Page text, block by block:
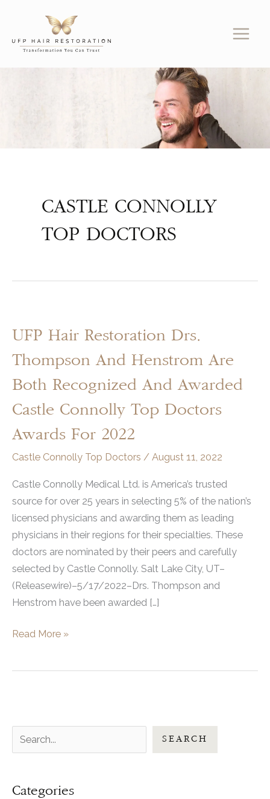
content
CASTLE CONNOLLY
TOP DOCTORS
UFP Hair Restoration Drs.
Thompson And Henstrom Are
Both Recognized And Awarded
Castle Connolly Top Doctors
Awards For 2022
Castle Connolly Top Doctors / August 11, 2022
Castle Connolly Medical Ltd. is America’s trusted
source for over 25 years in selecting 5% of the nation’s
licensed physicians and awarding them as leading
physicians in their regions for their specialties. These
doctors are nominated by their peers and carefully
selected by Castle Connolly. Salt Lake City, UT–
(Releasewire)–5/17/2022–Drs. Thompson and
Henstrom have been awarded […]
UFP
Henstrom
Are
Recognized
Read More »
e
r
SEARCH
Categories